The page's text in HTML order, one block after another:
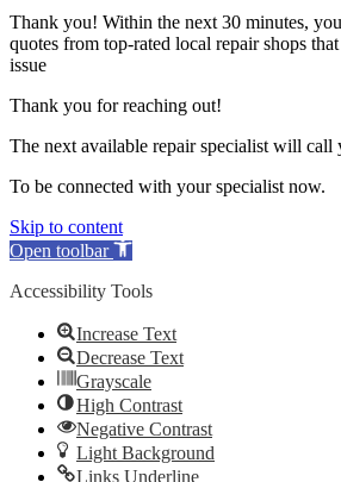
Thank you! Within the next 30 minutes,
quotes from top-rated local repair shops
issue
Thank you for reaching out!
The next available repair specialist will call
To be connected with your specialist now.
Skip to content
Open toolbar
Accessibility Tools
Increase Text
Decrease Text
Grayscale
High Contrast
Negative Contrast
Light Background
Links Underline